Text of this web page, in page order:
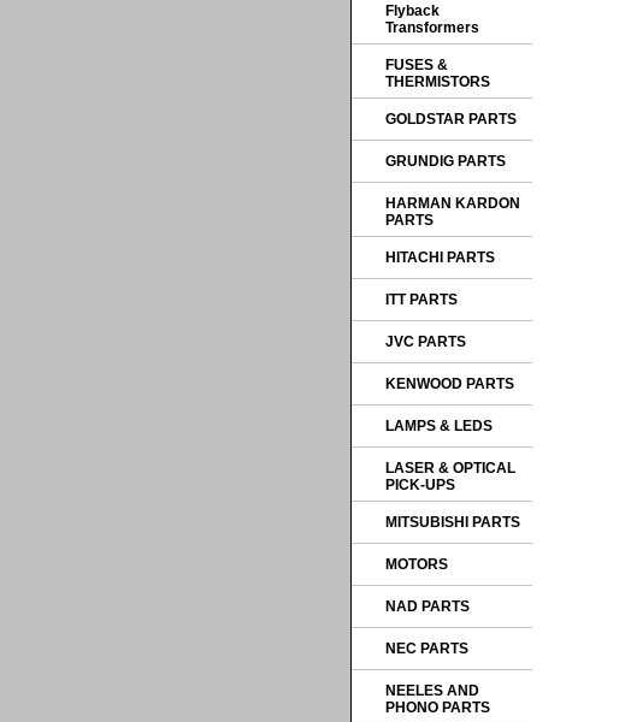
Flyback
Transformers
FUSES &
THERMISTORS
GOLDSTAR PARTS
GRUNDIG PARTS
HARMAN KARDON
PARTS
HITACHI PARTS
ITT PARTS
JVC PARTS
KENWOOD PARTS
LAMPS & LEDS
LASER & OPTICAL
PICK-UPS
MITSUBISHI PARTS
MOTORS
NAD PARTS
NEC PARTS
NEELES AND
PHONO PARTS